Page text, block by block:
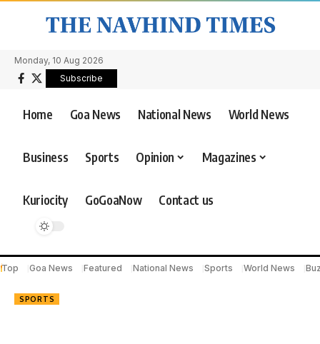
Monday, 10 Aug 2026
Subscribe
Home Goa News National News World News
Business Sports Opinion Magazines
Kuriocity GoGoaNow Contact us
Top Goa News Featured National News Sports World News
SPORTS